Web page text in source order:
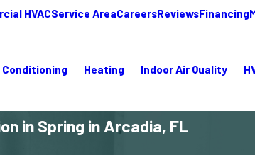
HVACService AreaCareersReviewsFinancing
Conditioning Heating Indoor Air Quality
in Spring in Arcadia, FL